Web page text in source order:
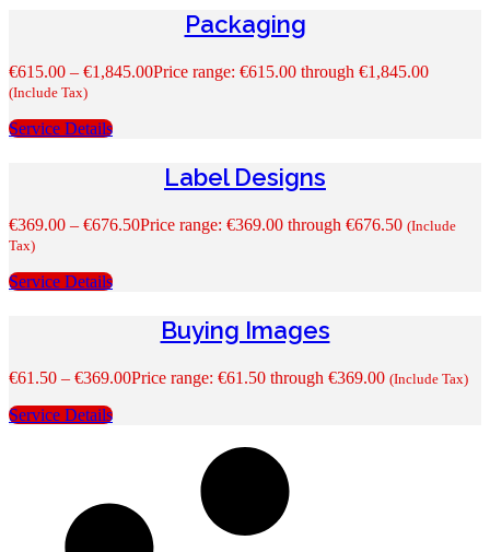
Packaging
€615.00 – €1,845.00Price range: €615.00 through €1,845.00
(Include Tax)
Service Details
Label Designs
€369.00 – €676.50Price range: €369.00 through €676.50 (Include
Tax)
Service Details
Buying Images
€61.50 – €369.00Price range: €61.50 through €369.00 (Include Tax)
Service Details